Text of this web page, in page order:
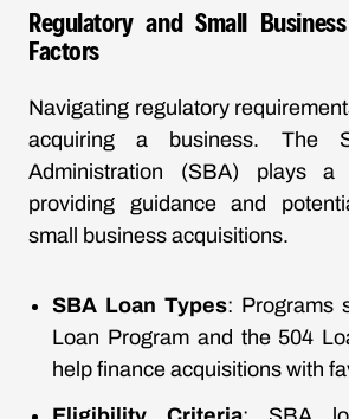
Regulatory and Small
Factors
Navigating regulatory
acquiring a business. The
Administration (SBA) plays
providing guidance and
small business acquisitions.
SBA Loan Types: Programs
Loan Program and the 504
help finance acquisitions with